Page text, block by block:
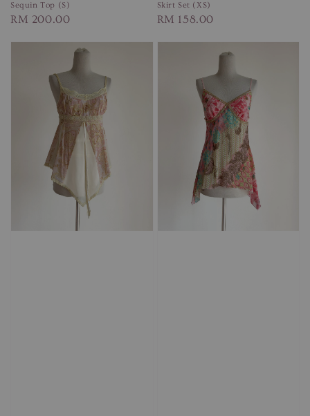
Sequin Top (S)
Regular
RM 200.00
Skirt Set (XS)
Regular
RM 158.00